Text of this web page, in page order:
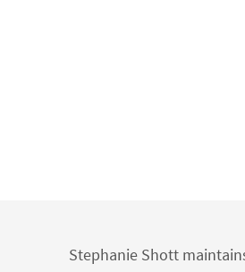
Stephanie Shott